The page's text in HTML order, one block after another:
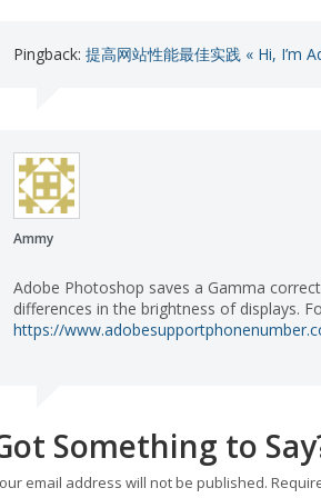
Pingback: 提高网站性能最佳实践 « Hi, I’m
Ammy
Adobe Photoshop saves a Gamma
differences in the brightness of displays.
https://
Something to
email address will not be published.